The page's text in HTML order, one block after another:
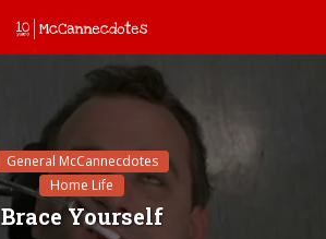
General McCannecdotes
Home Life
Brace Yourself